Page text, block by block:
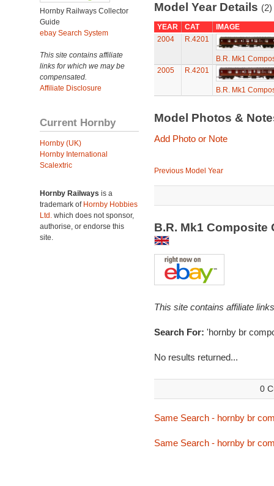
Hornby Railways Collector
Guide
ebay Search System
This site contains affiliate
links for which we may be
compensated.
Affiliate Disclosure
Current Hornby
Hornby (UK)
Hornby International
Scalextric
Hornby Railways is a
trademark of Hornby Hobbies
Ltd. which does not sponsor,
authorise, or endorse this
site.
Model Year Details (2)
YEAR CAT
IMAGE
2004
R.4201
B.R. Mk1
2005
R.4201
B.R. Mk1
Model Photos &
Add Photo or Note
Previous Model Year
B.R. Mk1 Composite
This site contains affiliate
Search For: 'hornby br
No results returned...
0
Same Search - hornby br
Same Search - hornby br